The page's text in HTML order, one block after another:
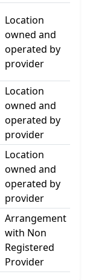
Location
owned and
operated by
provider
Location
owned and
operated by
provider
Location
owned and
operated by
provider
Arrangement
with Non
Registered
Provider